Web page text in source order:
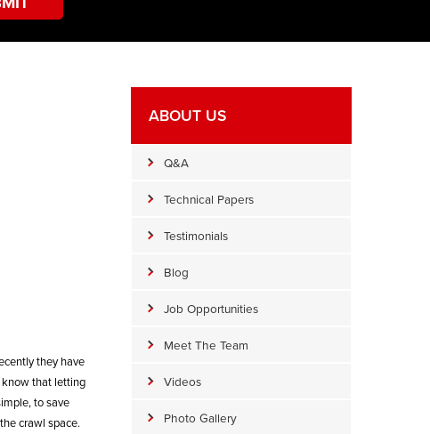
they have
know that letting
to save
crawl space.
ABOUT US
Q&A
Technical Papers
Testimonials
Blog
Job Opportunities
Meet The Team
Videos
Photo Gallery